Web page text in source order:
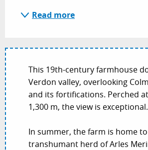
Read more
This 19th-century farmhouse
Verdon valley, overlooking
and its fortifications. Perched
1,300 m, the view is exceptional.
In summer, the farm is home
transhumant herd of Arles